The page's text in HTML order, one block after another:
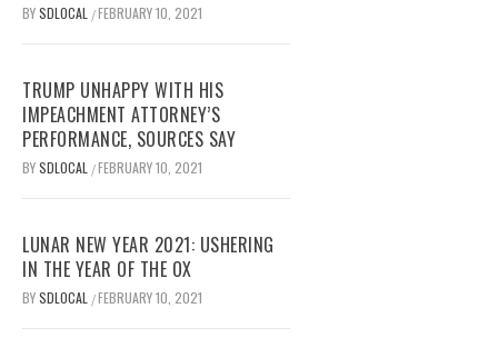
BYSDLOCAL /FEBRUARY 10, 2021
TRUMP UNHAPPY WITH HIS
IMPEACHMENT ATTORNEY’S
PERFORMANCE, SOURCES SAY
BYSDLOCAL /FEBRUARY 10, 2021
LUNAR NEW YEAR 2021: USHERING
IN THE YEAR OF THE OX
BYSDLOCAL /FEBRUARY 10, 2021